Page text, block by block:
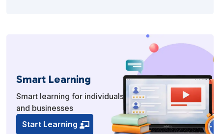
Smart Learning
Smart learning for individuals
and businesses
Start Learning